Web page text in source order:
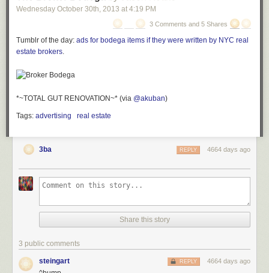
Wednesday October 30th, 2013 at 4:19 PM
3 Comments and 5 Shares
Tumblr of the day: ads for bodega items if they were written by NYC real
estate brokers.
*~TOTAL GUT RENOVATION~* (via @akuban)
Tags: advertising real estate
3ba 4664 days ago
REPLY
Share this story
3 public comments
steingart 4664 days ago
REPLY